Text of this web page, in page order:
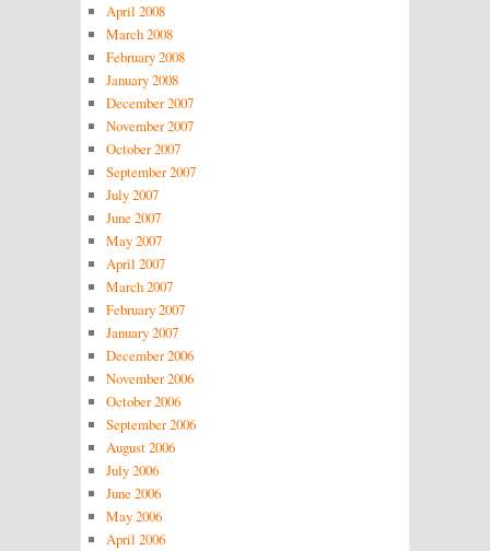
April 2008
March 2008
February 2008
January 2008
December 2007
November 2007
October 2007
September 2007
July 2007
June 2007
May 2007
April 2007
March 2007
February 2007
January 2007
December 2006
November 2006
October 2006
September 2006
August 2006
July 2006
June 2006
May 2006
April 2006